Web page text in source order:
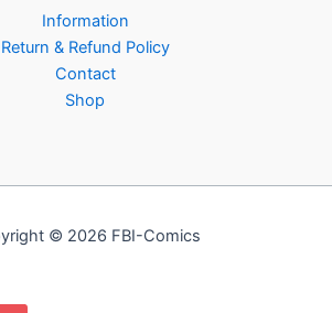
Information
Return & Refund Policy
Contact
Shop
© 2026 FBI-Comics